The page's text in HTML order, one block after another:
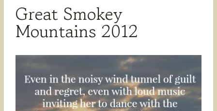
Great Smokey
Mountains 2012